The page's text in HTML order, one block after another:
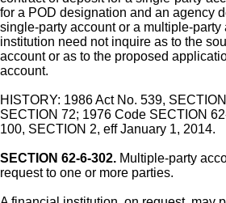
for a POD designation and an agency
single-party account or a multiple-party
institution need not inquire as to the
account or as to the proposed
account.
HISTORY: 1986 Act No. 539,
SECTION 72; 1976 Code SECTION
100, SECTION 2, eff January 1, 2014.
SECTION 62-6-302. Multiple-party
request to one or more parties.